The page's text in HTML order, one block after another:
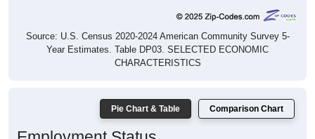
Source: U.S. Census 2020-2024 American Community Survey 5-
Year Estimates. Table DP03. SELECTED ECONOMIC
CHARACTERISTICS
Pie Chart & Table Comparison Chart